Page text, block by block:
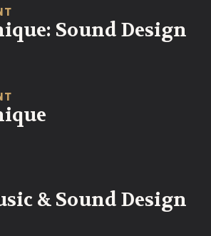
Sound Design
& Sound Design